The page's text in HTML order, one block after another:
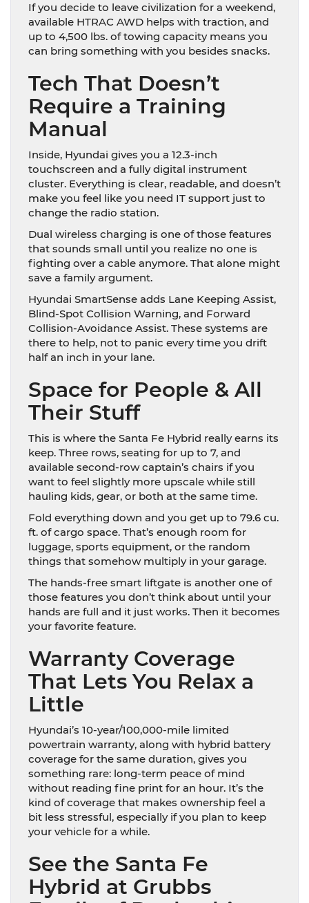
If you decide to leave civilization for a weekend,
available HTRAC AWD helps with traction, and
up to 4,500 lbs. of towing capacity means you
can bring something with you besides snacks.
Tech That Doesn’t
Require a Training
Manual
Inside, Hyundai gives you a 12.3-inch
touchscreen and a fully digital instrument
cluster. Everything is clear, readable, and doesn’t
make you feel like you need IT support just to
change the radio station.
Dual wireless charging is one of those features
that sounds small until you realize no one is
fighting over a cable anymore. That alone might
save a family argument.
Hyundai SmartSense adds Lane Keeping Assist,
Blind-Spot Collision Warning, and Forward
Collision-Avoidance Assist. These systems are
there to help, not to panic every time you drift
half an inch in your lane.
Space for People & All
Their Stuff
This is where the Santa Fe Hybrid really earns its
keep. Three rows, seating for up to 7, and
available second-row captain’s chairs if you
want to feel slightly more upscale while still
hauling kids, gear, or both at the same time.
Fold everything down and you get up to 79.6 cu.
ft. of cargo space. That’s enough room for
luggage, sports equipment, or the random
things that somehow multiply in your garage.
The hands-free smart liftgate is another one of
those features you don’t think about until your
hands are full and it just works. Then it becomes
your favorite feature.
Warranty Coverage
That Lets You Relax a
Little
Hyundai’s 10-year/100,000-mile limited
powertrain warranty, along with hybrid battery
coverage for the same duration, gives you
something rare: long-term peace of mind
without reading fine print for an hour. It’s the
kind of coverage that makes ownership feel a
bit less stressful, especially if you plan to keep
your vehicle for a while.
See the Santa Fe
Hybrid at Grubbs